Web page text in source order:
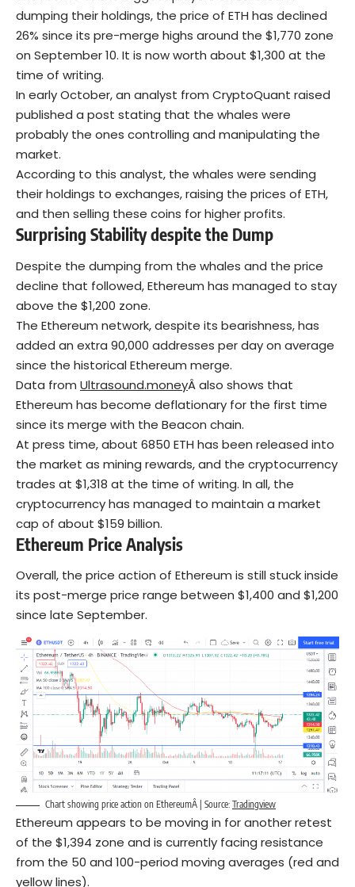
dumping their holdings, the price of ETH has declined
26% since its pre-merge highs around the $1,770 zone
on September 10. It is now worth about $1,300 at the
time of writing.
In early October, an analyst from CryptoQuant raised
published a post stating that the whales were
probably the ones controlling and manipulating the
market.
According to this analyst, the whales were sending
their holdings to exchanges, raising the prices of ETH,
and then selling these coins for higher profits.
Surprising Stability despite the Dump
Despite the dumping from the whales and the price
decline that followed, Ethereum has managed to stay
above the $1,200 zone.
The Ethereum network, despite its bearishness, has
added an extra 90,000 addresses per day on average
since the historical Ethereum merge.
Data from Ultrasound.moneyÂ also shows that
Ethereum has become deflationary for the first time
since its merge with the Beacon chain.
At press time, about 6850 ETH has been released into
the market as mining rewards, and the cryptocurrency
trades at $1,318 at the time of writing. In all, the
cryptocurrency has managed to maintain a market
cap of about $159 billion.
Ethereum Price Analysis
Overall, the price action of Ethereum is still stuck inside
its post-merge price range between $1,400 and $1,200
since late September.
Chart showing price action on EthereumÂ | Source: Tradingview
Ethereum appears to be moving in for another retest
of the $1,394 zone and is currently facing resistance
from the 50 and 100-period moving averages (red and
yellow lines).